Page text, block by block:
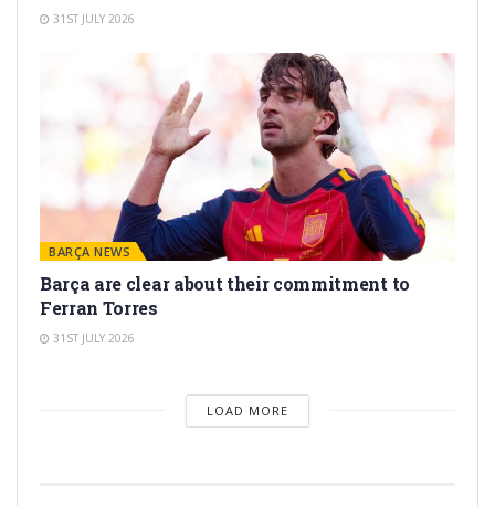
31ST JULY 2026
BARÇA NEWS
Barça are clear about their commitment to
Ferran Torres
31ST JULY 2026
LOAD MORE